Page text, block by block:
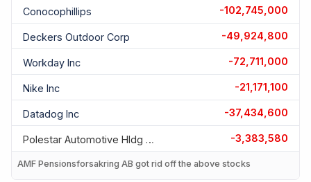
Conocophillips -102,745,000
Deckers Outdoor Corp -49,924,800
Workday Inc -72,711,000
Nike Inc -21,171,100
Datadog Inc -37,434,600
Polestar Automotive Hldg Uk -3,383,580
AMF Pensionsforsakring AB got rid off the above stocks